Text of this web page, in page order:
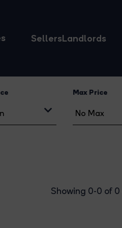
SellersLandlords
Max Price
Showing 0-0 of 0